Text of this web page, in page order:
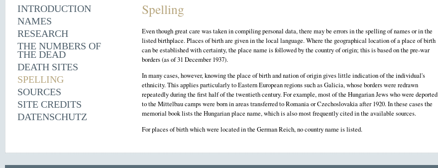
INTRODUCTION
NAMES
RESEARCH
THE NUMBERS OF
THE DEAD
DEATH SITES
SPELLING
SOURCES
SITE CREDITS
DATENSCHUTZ
Spelling
Even though great care was taken in compiling personal data, there may be errors in the spelling of names or in the
listed birthplace. Places of birth are given in the local language. Where the geographical location of a place of birth
can be established with certainty, the place name is followed by the country of origin; this is based on the pre-war
borders (as of 31 December 1937).
In many cases, however, knowing the place of birth and nation of origin gives little indication of the individual's
ethnicity. This applies particularly to Eastern European regions such as Galicia, whose borders were redrawn
repeatedly during the first half of the twentieth century. For example, most of the Hungarian Jews who were deported
to the Mittelbau camps were born in areas transferred to Romania or Czechoslovakia after 1920. In these cases the
memorial book lists the Hungarian place name, which is also most frequently cited in the available sources.
For places of birth which were located in the German Reich, no country name is listed.